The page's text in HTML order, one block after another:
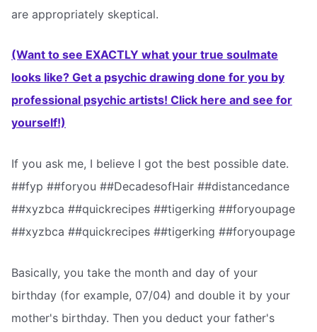
are appropriately skeptical.
(Want to see EXACTLY what your true soulmate
looks like? Get a psychic drawing done for you by
professional psychic artists! Click here and see for
yourself!)
If you ask me, I believe I got the best possible date.
##fyp ##foryou ##DecadesofHair ##distancedance
##xyzbca ##quickrecipes ##tigerking ##foryoupage
##xyzbca ##quickrecipes ##tigerking ##foryoupage
Basically, you take the month and day of your
birthday (for example, 07/04) and double it by your
mother's birthday. Then you deduct your father's